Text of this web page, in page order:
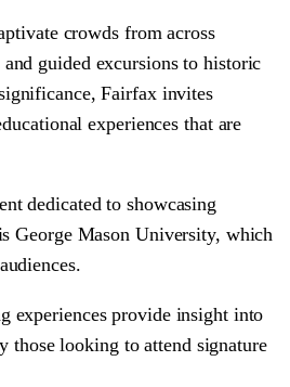
crowds from across
guided excursions to historic
Fairfax invites
experiences that are
dedicated to showcasing
George Mason University, which
experiences provide insight into
those looking to attend signature